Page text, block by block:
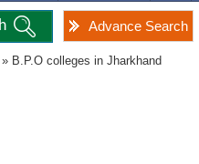
Advance Search
» B.P.O colleges in Jharkhand